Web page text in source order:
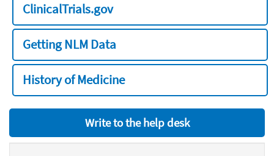
ClinicalTrials.gov
Getting NLM Data
History of Medicine
Write to the help desk